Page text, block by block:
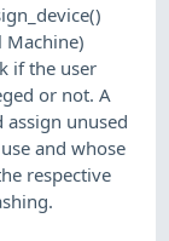
Machine)
if the user
or not. A
unused
and whose
respective